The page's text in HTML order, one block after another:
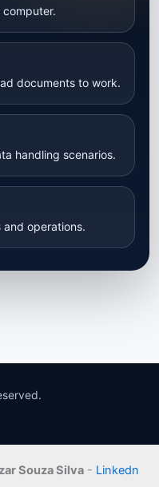
computer.
documents to work.
handling scenarios.
and operations.
Souza Silva - Linkedn